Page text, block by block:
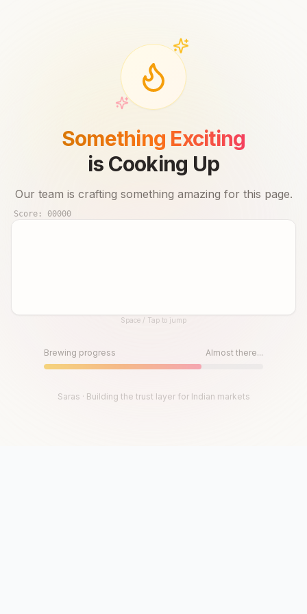
Something Exciting
is Cooking Up
Our team is crafting something amazing for this page.
Score: 00000
Until then, play!Space / Tap to jump
Brewing progress Almost there...
Saras · Building the trust layer for Indian markets